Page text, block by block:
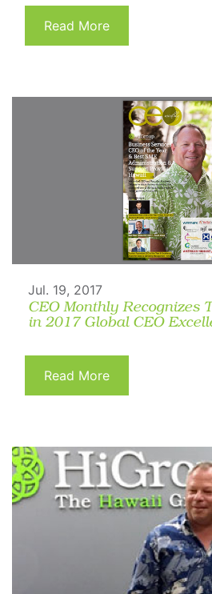
Read More
Jul. 19, 2017
CEO Monthly Recognizes
in 2017 Global CEO
Read More